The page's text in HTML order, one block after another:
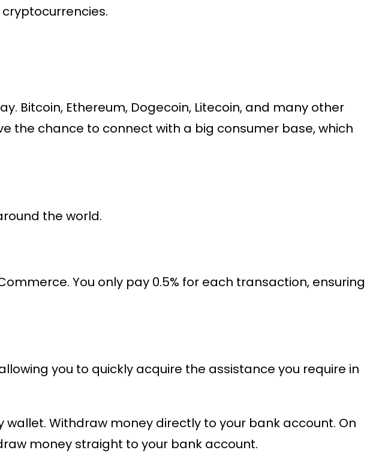
Bitcoin, Ethereum, Dogecoin, Litecoin, and many other
the chance to connect with a big consumer base, which
the world.
You only pay 0.5% for each transaction, ensuring
you to quickly acquire the assistance you require in
Withdraw money directly to your bank account. On
money straight to your bank account.